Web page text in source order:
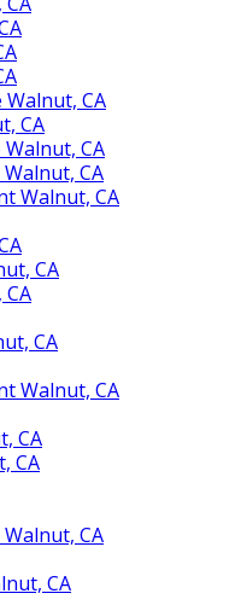
CA
CA
CA
CA
Walnut, CA
CA
CA
Walnut, CA
CA
CA
CA
CA